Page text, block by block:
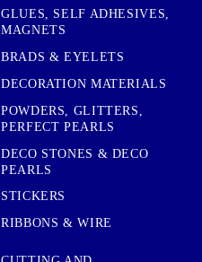
GLUES, SELF ADHESIVES,
MAGNETS
BRADS & EYELETS
DECORATION MATERIALS
POWDERS, GLITTERS,
PERFECT PEARLS
DECO STONES & DECO
PEARLS
STICKERS
RIBBONS & WIRE